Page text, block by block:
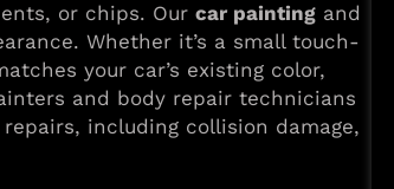
or chips. Our car painting and
Whether it’s a small touch-
your car’s existing color,
and body repair technicians
including collision damage,